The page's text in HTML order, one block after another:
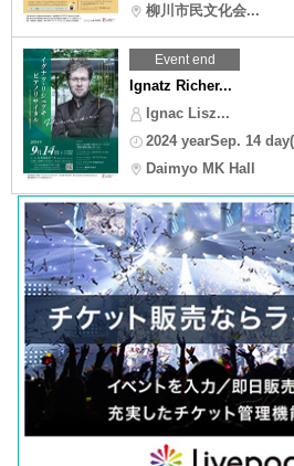
柳川市民文化会...
Event end
Ignatz Richer...
Ignac Lisz...
2024 yearSep. 14
Daimyo MK Hall